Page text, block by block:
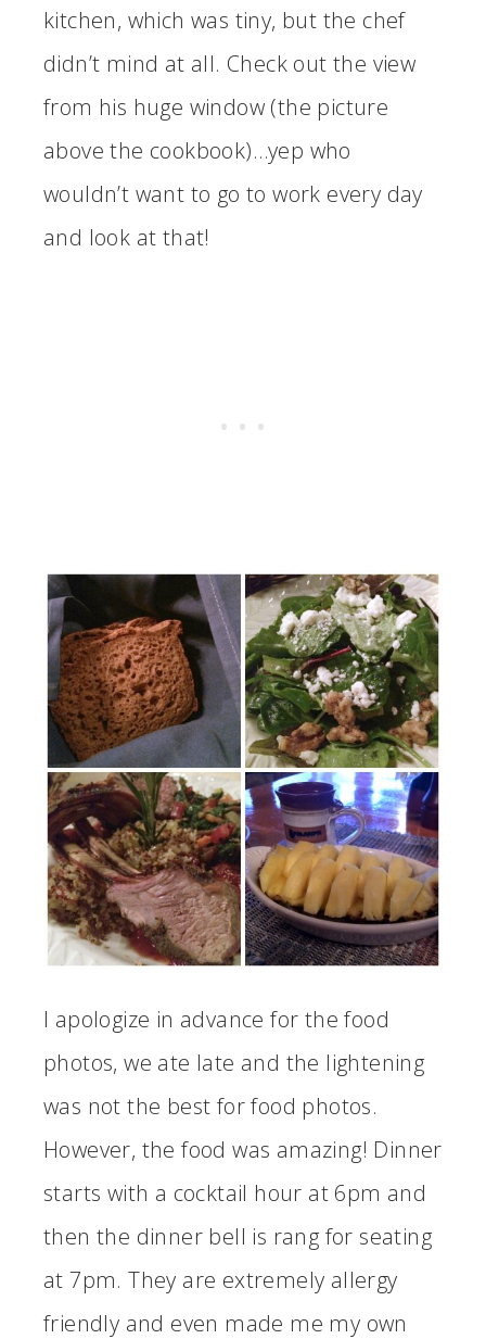
kitchen, which was tiny, but the chef
didn’t mind at all. Check out the view
from his huge window (the picture
above the cookbook)…yep who
wouldn’t want to go to work every day
and look at that!
I apologize in advance for the food
photos, we ate late and the lightening
was not the best for food photos.
However, the food was amazing! Dinner
starts with a cocktail hour at 6pm and
then the dinner bell is rang for seating
at 7pm. They are extremely allergy
friendly and even made me my own